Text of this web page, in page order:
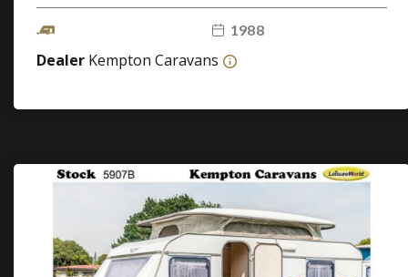
1988
Dealer Kempton Caravans